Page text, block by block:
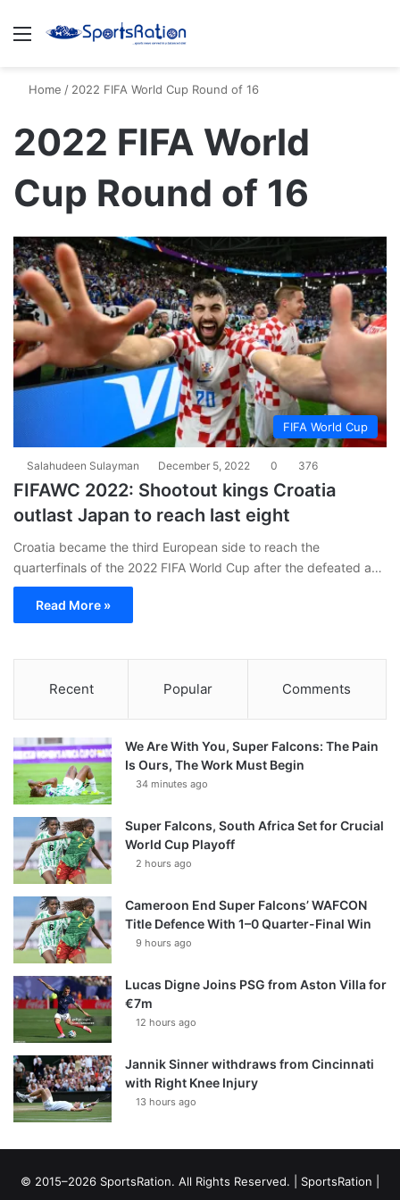
Menu
Home / 2022 FIFA World Cup Round of 16
2022 FIFA World
Cup Round of 16
FIFA World Cup
Salahudeen Sulayman December 5, 2022 0 376
FIFAWC 2022: Shootout kings Croatia
outlast Japan to reach last eight
Croatia became the third European side to reach the
quarterfinals of the 2022 FIFA World Cup after the defeated a…
Read More »
Recent Popular Comments
We Are With You, Super Falcons: The Pain
Is Ours, The Work Must Begin
34 minutes ago
Super Falcons, South Africa Set for Crucial
World Cup Playoff
2 hours ago
Cameroon End Super Falcons’ WAFCON
Title Defence With 1–0 Quarter-Final Win
9 hours ago
Lucas Digne Joins PSG from Aston Villa for
€7m
12 hours ago
Jannik Sinner withdraws from Cincinnati
with Right Knee Injury
13 hours ago
© 2015–2026 SportsRation. All Rights Reserved. | SportsRation